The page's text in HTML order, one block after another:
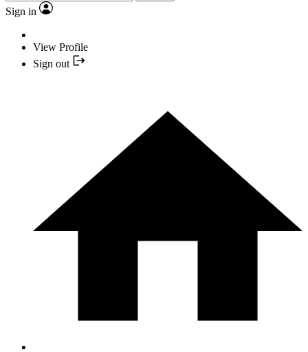
Sign in
View Profile
Sign out